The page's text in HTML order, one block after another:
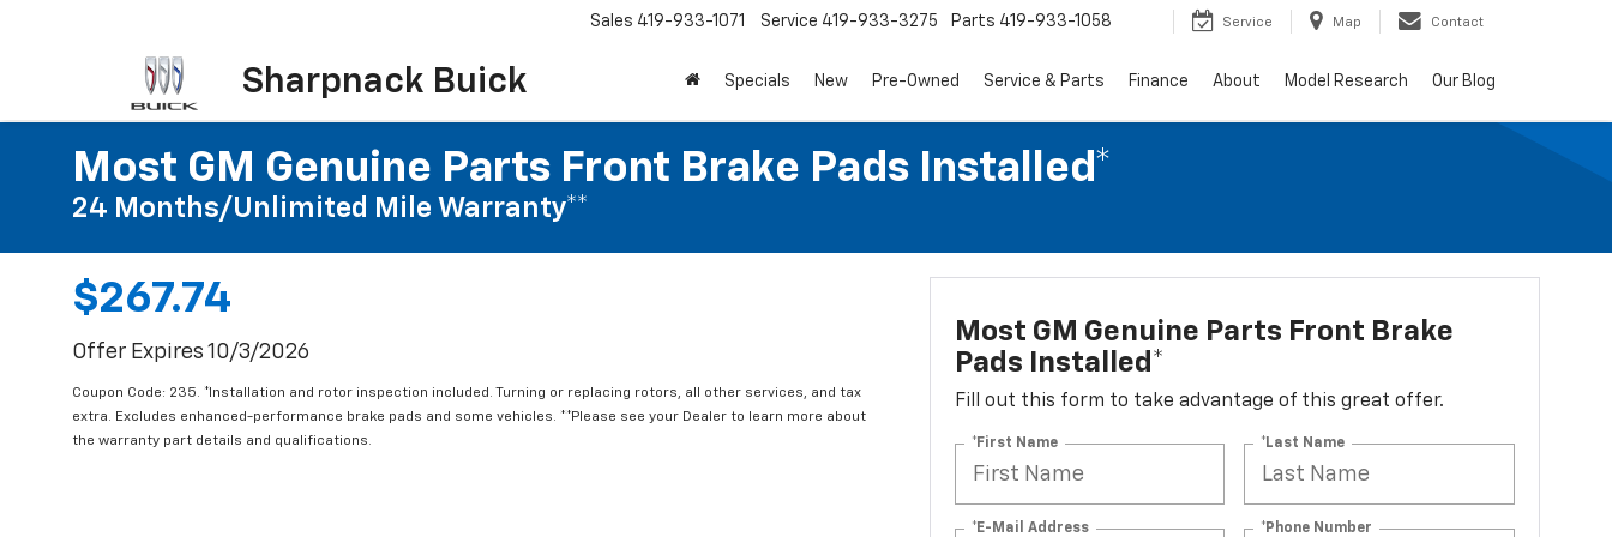
Sharpnack Buick
Sales 419-933-1071 Service 419-933-3275 Parts 419-933-1058 Service Map Contact
Specials New Pre-Owned Service & Parts Finance About Model Research Our Blog
Most GM Genuine Parts Front Brake Pads Installed*
24 Months/Unlimited Mile Warranty**
$267.74
Offer Expires 10/3/2026
Coupon Code: 235. *Installation and rotor inspection included. Turning or replacing rotors, all other services, and tax
extra. Excludes enhanced-performance brake pads and some vehicles. **Please see your Dealer to learn more about
the warranty part details and qualifications.
Most GM Genuine Parts Front Brake
Pads Installed*
Fill out this form to take advantage of this great offer.
*First Name *Last Name
*E-Mail Address *Phone Number